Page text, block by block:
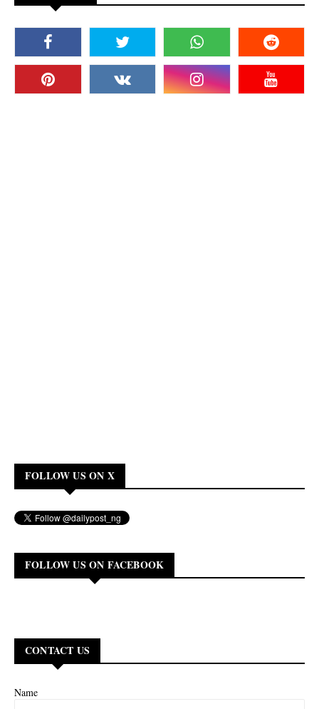
FOLLOW US ON X
FOLLOW US ON FACEBOOK
CONTACT US
Name